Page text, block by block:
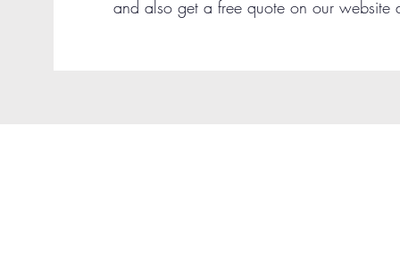
and also get a free quote on our